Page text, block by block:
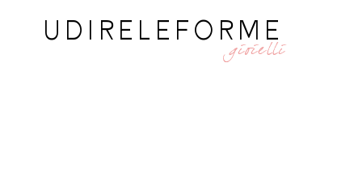
UDIRELEFORME
gioielli